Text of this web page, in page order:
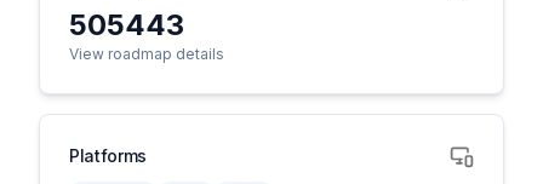
505443
View roadmap details
Platforms